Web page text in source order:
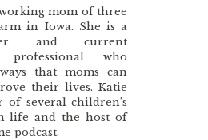
mom of three
in Iowa. She is a
and current
professional who
that moms can
their lives. Katie
several children’s
life and the host of
podcast.